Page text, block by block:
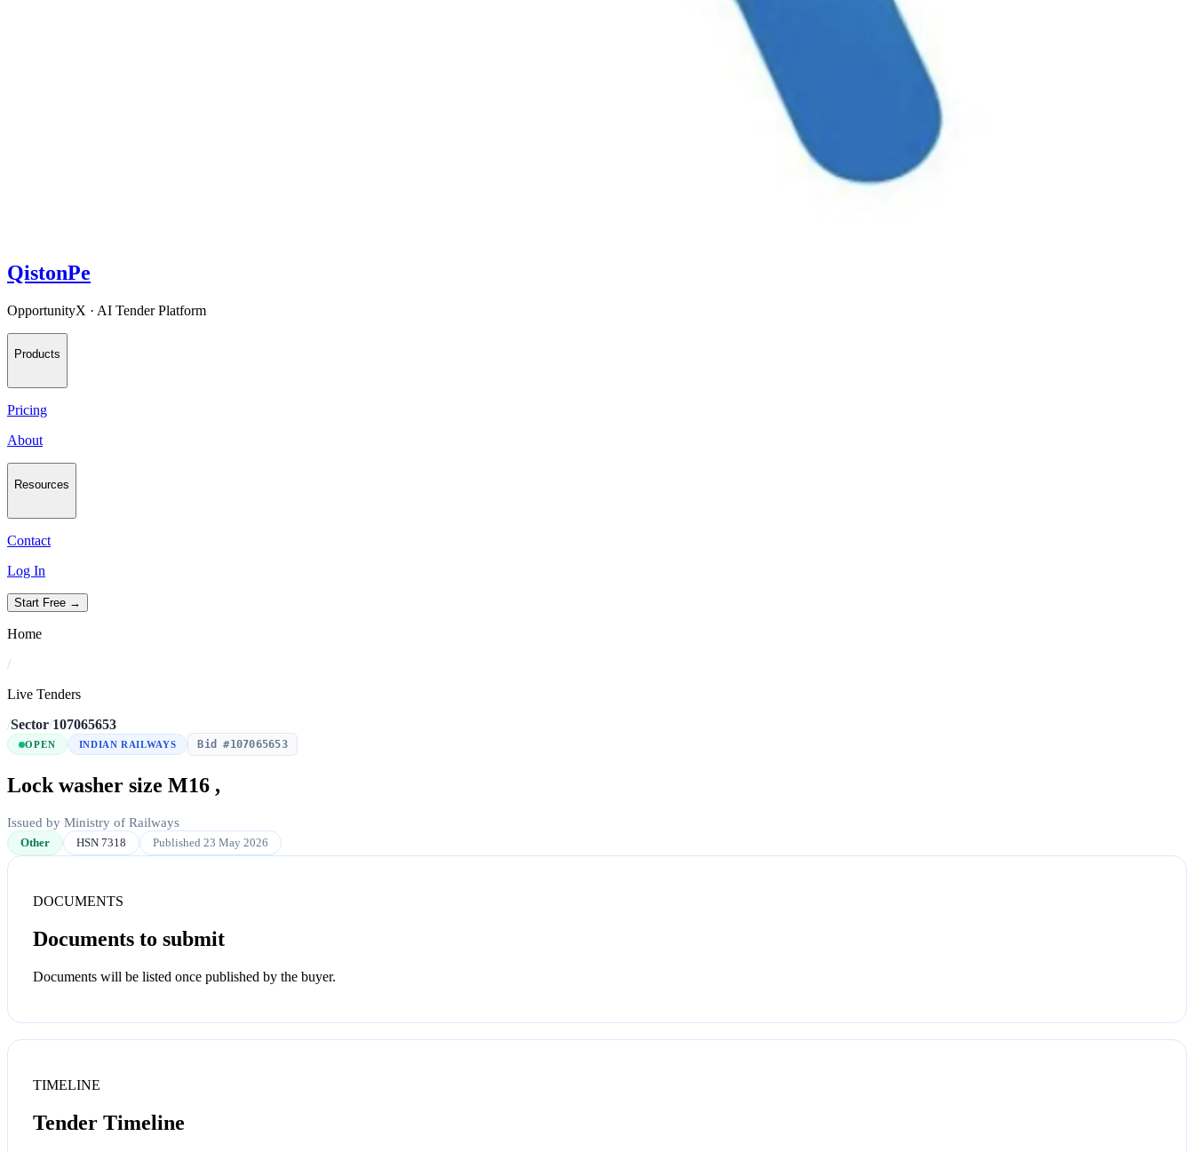
QistonPe
OpportunityX · AI Tender Platform
Products
Pricing
About
Resources
Contact
Log In
Start Free →
Home
/
Live Tenders
/Sector/107065653
OPEN INDIAN RAILWAYS Bid #107065653
Lock washer size M16 ,
Issued by Ministry of Railways
Other HSN 7318 Published 23 May 2026
DOCUMENTS
Documents to submit
Documents will be listed once published by the buyer.
TIMELINE
Tender Timeline